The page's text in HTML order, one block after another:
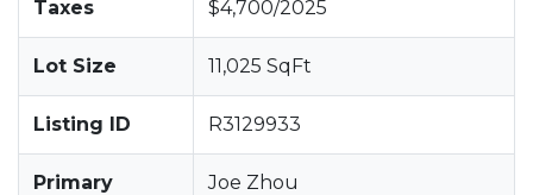
Taxes $4,700/2025
Lot Size 11,025 SqFt
Listing ID R3129933
Primary
Joe Zhou